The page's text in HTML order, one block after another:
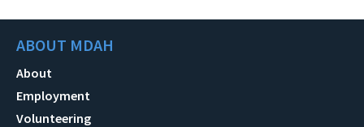
ABOUT MDAH
About
Employment
Volunteering